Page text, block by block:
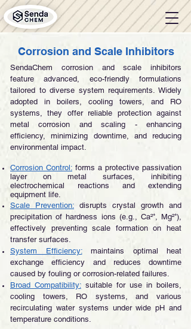
Corrosion and Scale Inhibitors
SendaChem corrosion and scale inhibitors
feature advanced, eco-friendly formulations
tailored to diverse system requirements. Widely
adopted in boilers, cooling towers, and RO
systems, they offer reliable protection against
metal corrosion and scaling - enhancing
efficiency, minimizing downtime, and reducing
environmental impact.
Corrosion Control: forms a protective passivation
layer on metal surfaces, inhibiting
electrochemical reactions and extending
equipment life.
Scale Prevention: disrupts crystal growth and
precipitation of hardness ions (e.g., Ca²⁺, Mg²⁺),
effectively preventing scale formation on heat
transfer surfaces.
System Efficiency:maintains optimal heat
exchange efficiency and reduces downtime
caused by fouling or corrosion-related failures.
Broad Compatibility: suitable for use in boilers,
cooling towers, RO systems, and various
recirculating water systems under wide pH and
temperature conditions.​